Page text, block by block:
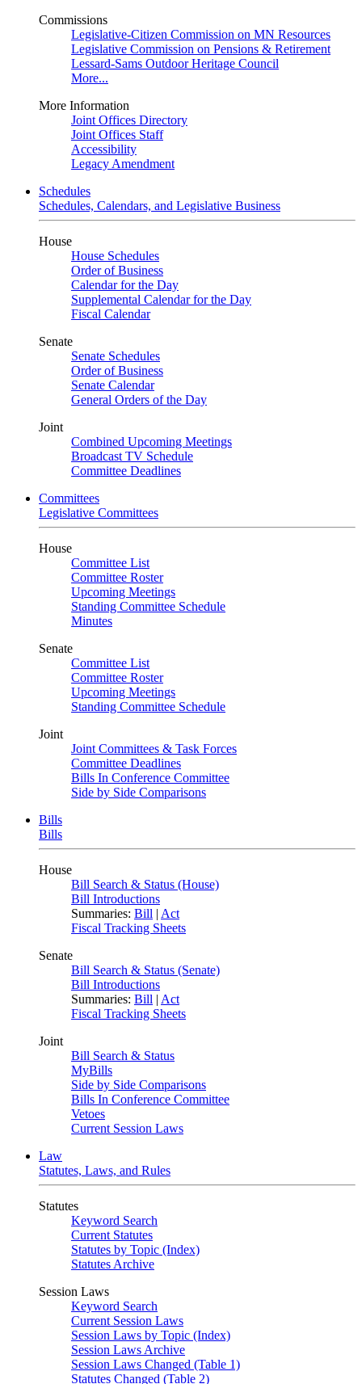
Commissions
Legislative-Citizen Commission on MN Resources
Legislative Commission on Pensions & Retirement
Lessard-Sams Outdoor Heritage Council
More...
More Information
Joint Offices Directory
Joint Offices Staff
Accessibility
Legacy Amendment
Schedules
Schedules, Calendars, and Legislative Business
House
House Schedules
Order of Business
Calendar for the Day
Supplemental Calendar for the Day
Fiscal Calendar
Senate
Senate Schedules
Order of Business
Senate Calendar
General Orders of the Day
Joint
Combined Upcoming Meetings
Broadcast TV Schedule
Committee Deadlines
Committees
Legislative Committees
House
Committee List
Committee Roster
Upcoming Meetings
Standing Committee Schedule
Minutes
Senate
Committee List
Committee Roster
Upcoming Meetings
Standing Committee Schedule
Joint
Joint Committees & Task Forces
Committee Deadlines
Bills In Conference Committee
Side by Side Comparisons
Bills
Bills
House
Bill Search & Status (House)
Bill Introductions
Summaries: Bill | Act
Fiscal Tracking Sheets
Senate
Bill Search & Status (Senate)
Bill Introductions
Summaries: Bill | Act
Fiscal Tracking Sheets
Joint
Bill Search & Status
MyBills
Side by Side Comparisons
Bills In Conference Committee
Vetoes
Current Session Laws
Law
Statutes, Laws, and Rules
Statutes
Keyword Search
Current Statutes
Statutes by Topic (Index)
Statutes Archive
Session Laws
Keyword Search
Current Session Laws
Session Laws by Topic (Index)
Session Laws Archive
Session Laws Changed (Table 1)
Statutes Changed (Table 2)